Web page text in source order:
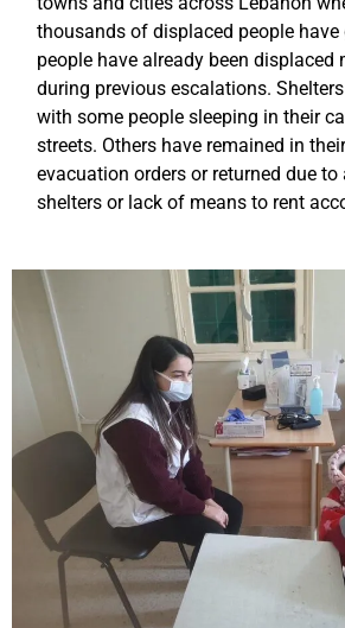
thousands of displaced people have
people have already been displaced
during previous escalations.
with some people sleeping in their
streets. Others have remained in
evacuation orders or returned due
shelters or lack of means to rent